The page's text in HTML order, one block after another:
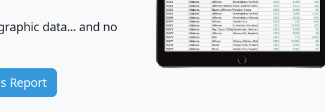
data... and no
Report